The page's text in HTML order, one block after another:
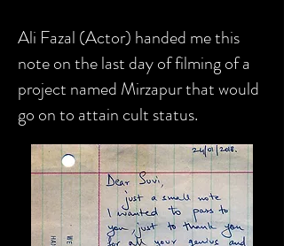
Ali Fazal (Actor) handed me this
note on the last day of filming of a
project named Mirzapur that would
go on to attain cult status.